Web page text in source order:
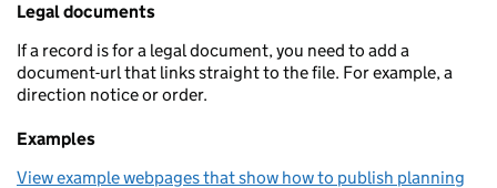
Legal documents
If a record is for a legal document, you need to add a
document-url that links straight to the file. For example, a
direction notice or order.
Examples
View example webpages that show how to publish planning